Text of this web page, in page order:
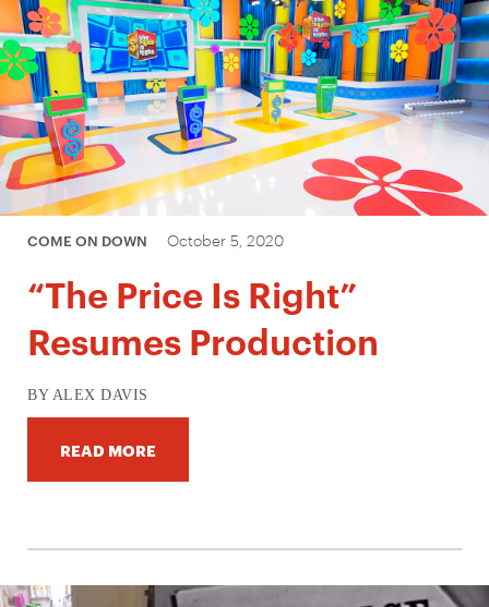
COME ON DOWN October 5, 2020
“The Price Is Right”
Resumes Production
BY ALEX DAVIS
READ MORE